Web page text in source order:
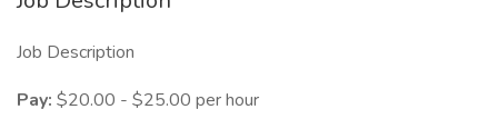
Job Description
Pay: $20.00 - $25.00 per hour